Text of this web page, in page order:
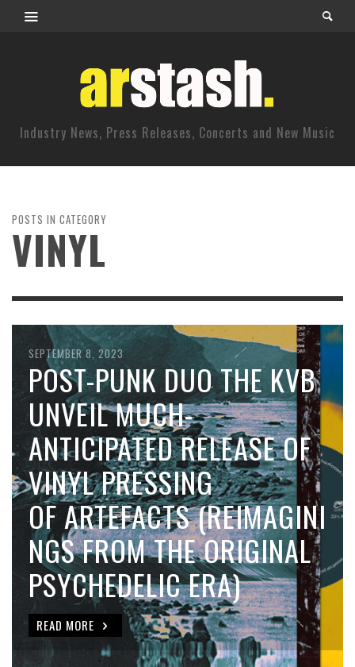
Industry News, Press Releases, Concerts and New Music
POSTS IN CATEGORY
VINYL
SEPTEMBER 8, 2023
POST-PUNK DUO THE KVB
UNVEIL MUCH-
ANTICIPATED RELEASE OF
VINYL PRESSING
OF ARTEFACTS (REIMAGINI
NGS FROM THE ORIGINAL
PSYCHEDELIC ERA)
READ MORE